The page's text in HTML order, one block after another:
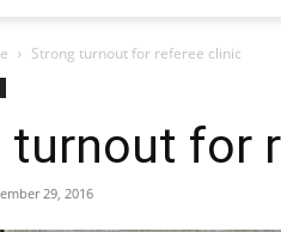
Strong turnout for referee clinic
turnout for
29, 2016